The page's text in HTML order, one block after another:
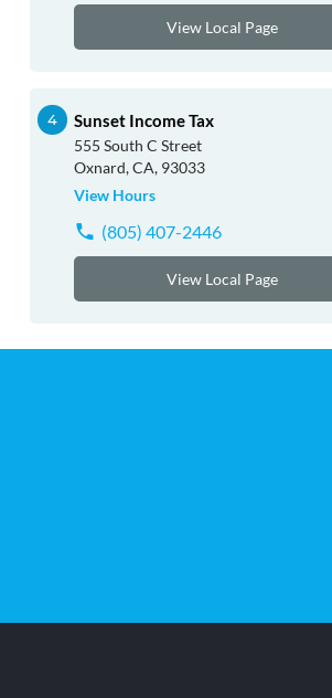
View Local Page
Sunset Income Tax
555 South C Street
Oxnard, CA, 93033
View Hours
(805) 407-2446
View Local Page